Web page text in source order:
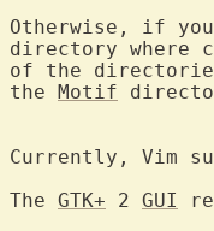
Otherwise, if
directory where
of the
the Motif
Currently, Vim
The GTK+ 2 GUI